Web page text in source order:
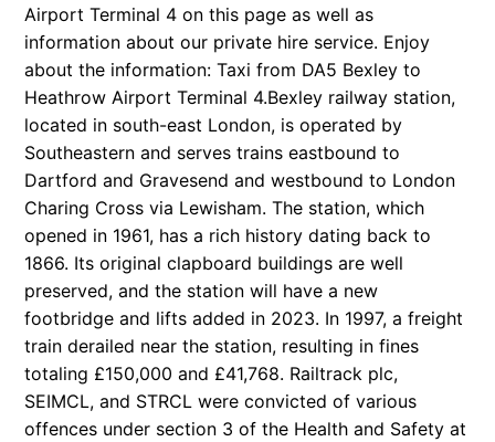
Airport Terminal 4 on this page as well as
information about our private hire service. Enjoy
about the information: Taxi from DA5 Bexley to
Heathrow Airport Terminal 4.Bexley railway station,
located in south-east London, is operated by
Southeastern and serves trains eastbound to
Dartford and Gravesend and westbound to London
Charing Cross via Lewisham. The station, which
opened in 1961, has a rich history dating back to
1866. Its original clapboard buildings are well
preserved, and the station will have a new
footbridge and lifts added in 2023. In 1997, a freight
train derailed near the station, resulting in fines
totaling £150,000 and £41,768. Railtrack plc,
SEIMCL, and STRCL were convicted of various
offences under section 3 of the Health and Safety at